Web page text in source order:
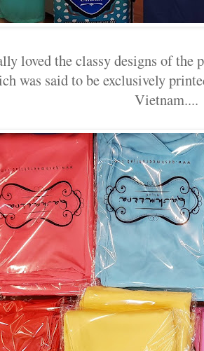
loved the classy designs of the
was said to be exclusively
Vietnam....